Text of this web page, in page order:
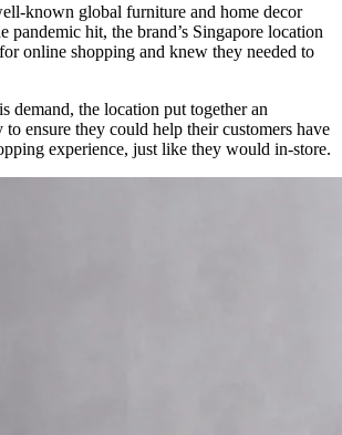
known global furniture and home decor
pandemic hit, the brand’s Singapore location
online shopping and knew they needed to
demand, the location put together an
to ensure they could help their customers have
experience, just like they would in-store.